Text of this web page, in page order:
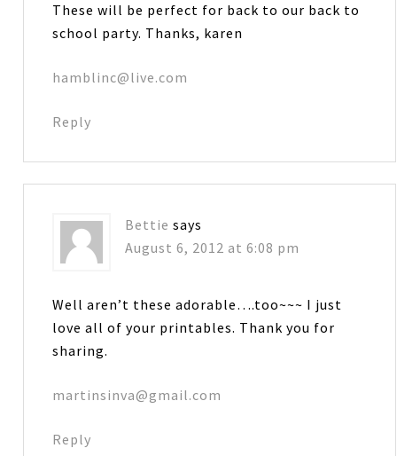
These will be perfect for back to our back to
school party. Thanks, karen
hamblinc@live.com
Reply
Bettie says
August 6, 2012 at 6:08 pm
Well aren’t these adorable….too~~~ I just
love all of your printables. Thank you for
sharing.
martinsinva@gmail.com
Reply